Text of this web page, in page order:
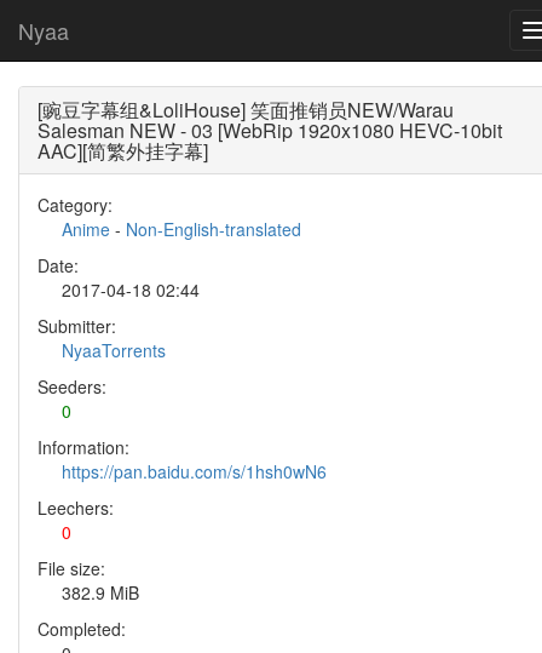
Nyaa
[豌豆字幕组&LoliHouse] 笑面推销员NEW/Warau
Salesman NEW - 03 [WebRip 1920x1080 HEVC-10bit
AAC][简繁外挂字幕]
Category:
Anime - Non-English-translated
Date:
2017-04-18 02:44
Submitter:
NyaaTorrents
Seeders:
0
Information:
https://pan.baidu.com/s/1hsh0wN6
Leechers:
0
File size:
382.9 MiB
Completed: